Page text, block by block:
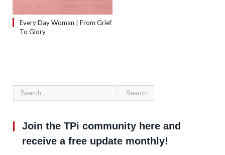
Every Day Woman | From Grief
To Glory
Join the TPi community here and
receive a free update monthly!